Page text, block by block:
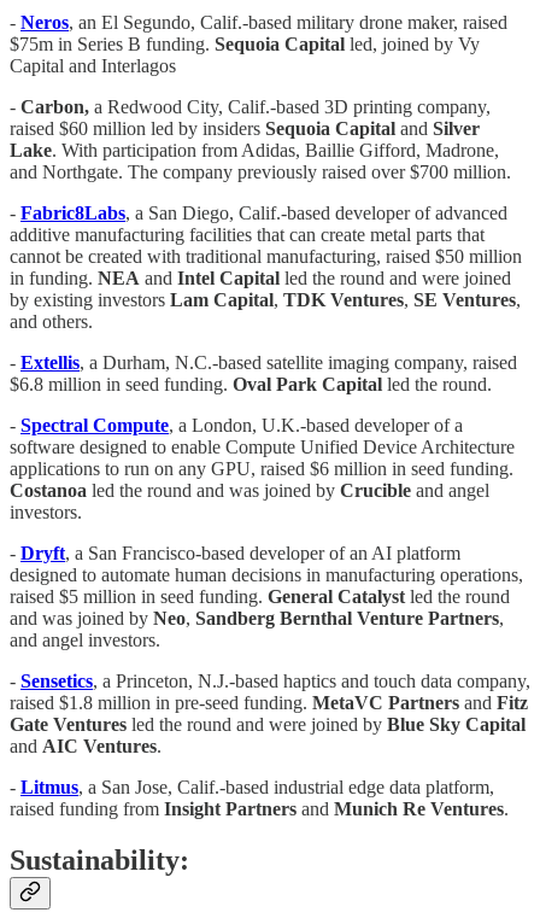
- Neros, an El Segundo, Calif.-based military drone maker, raised
$75m in Series B funding. Sequoia Capital led, joined by Vy
Capital and Interlagos
- Carbon, a Redwood City, Calif.-based 3D printing company,
raised $60 million led by insiders Sequoia Capital and Silver
Lake. With participation from Adidas, Baillie Gifford, Madrone,
and Northgate. The company previously raised over $700 million.
- Fabric8Labs, a San Diego, Calif.-based developer of advanced
additive manufacturing facilities that can create metal parts that
cannot be created with traditional manufacturing, raised $50 million
in funding. NEA and Intel Capital led the round and were joined
by existing investors Lam Capital, TDK Ventures, SE Ventures,
and others.
- Extellis, a Durham, N.C.-based satellite imaging company, raised
$6.8 million in seed funding. Oval Park Capital led the round.
- Spectral Compute, a London, U.K.-based developer of a
software designed to enable Compute Unified Device Architecture
applications to run on any GPU, raised $6 million in seed funding.
Costanoa led the round and was joined by Crucible and angel
investors.
- Dryft, a San Francisco-based developer of an AI platform
designed to automate human decisions in manufacturing operations,
raised $5 million in seed funding. General Catalyst led the round
and was joined by Neo, Sandberg Bernthal Venture Partners,
and angel investors.
- Sensetics, a Princeton, N.J.-based haptics and touch data company,
raised $1.8 million in pre-seed funding. MetaVC Partners and Fitz
Gate Ventures led the round and were joined by Blue Sky Capital
and AIC Ventures.
- Litmus, a San Jose, Calif.-based industrial edge data platform,
raised funding from Insight Partners and Munich Re Ventures.
Sustainability: